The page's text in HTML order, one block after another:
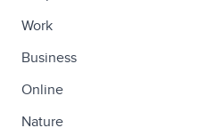
Work
Business
Online
Nature